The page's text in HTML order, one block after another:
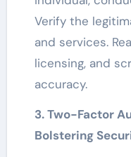
Verify the
and services.
licensing, and
accuracy.
3. Two-Factor
Bolstering